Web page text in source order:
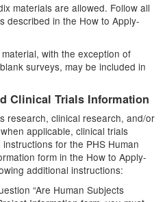
materials are allowed. Follow all
described in the How to Apply-
with the exception of
surveys, may be included in
Clinical Trials Information
research, clinical research, and/or
applicable, clinical trials
for the PHS Human
form in the How to Apply-
additional instructions:
“Are Human Subjects